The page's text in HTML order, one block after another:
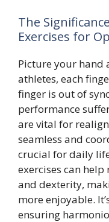
The
Exercises for
Picture your hand
athletes, each
finger is out of
performance
are vital for
seamless and
crucial for daily
exercises can
and dexterity,
more enjoyable.
ensuring